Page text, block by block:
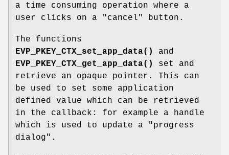
a time consuming operation where a
user clicks on a "cancel" button.
The functions
EVP_PKEY_CTX_set_app_data()
and
EVP_PKEY_CTX_get_app_data()
set and
retrieve an opaque pointer. This can
be used to set some application
defined value which can be retrieved
in the callback: for example a handle
which is used to update a "progress
dialog".